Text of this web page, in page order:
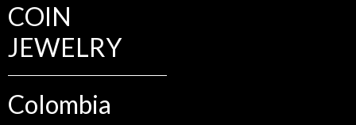
COIN
JEWELRY
Colombia